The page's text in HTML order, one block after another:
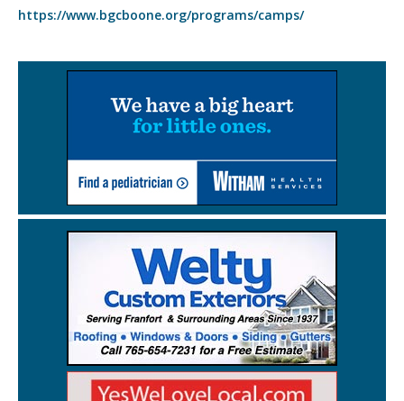
https://www.bgcboone.org/programs/camps/